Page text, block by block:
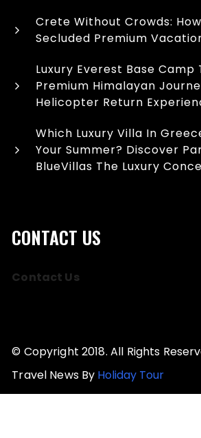
Crete Without Crowds:
Secluded Premium
Luxury Everest Base Camp
Premium Himalayan
Helicopter Return
Which Luxury Villa In
Your Summer? Discover
BlueVillas The Luxury
CONTACT US
Contact Us
© Copyright 2018. All Rights
Travel News By Holiday Tour